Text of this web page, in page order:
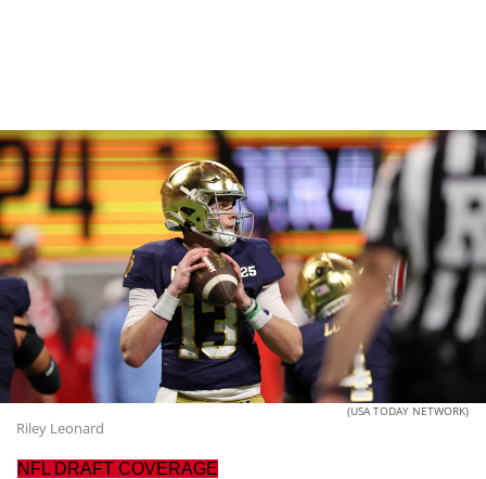
(USA TODAY NETWORK)
Riley Leonard
NFL DRAFT COVERAGE